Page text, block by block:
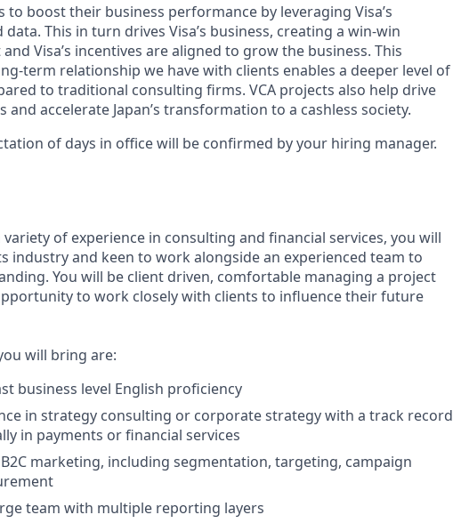
to boost their business performance by leveraging Visa’s
This in turn drives Visa’s business, creating a win-win
Visa’s incentives are aligned to grow the business. This
term relationship we have with clients enables a deeper level of
to traditional consulting firms. VCA projects also help drive
and accelerate Japan’s transformation to a cashless society.
of days in office will be confirmed by your hiring manager.
of experience in consulting and financial services, you will
industry and keen to work alongside an experienced team to
You will be client driven, comfortable managing a project
to work closely with clients to influence their future
will bring are:
business level English proficiency
in strategy consulting or corporate strategy with a track record
in payments or financial services
marketing, including segmentation, targeting, campaign
team with multiple reporting layers